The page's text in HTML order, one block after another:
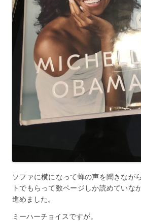
ソファに横になって蝉の声を聞きなが
トでもらって数ページしか読めていな
進めました。
ミーハーチョイスですが。